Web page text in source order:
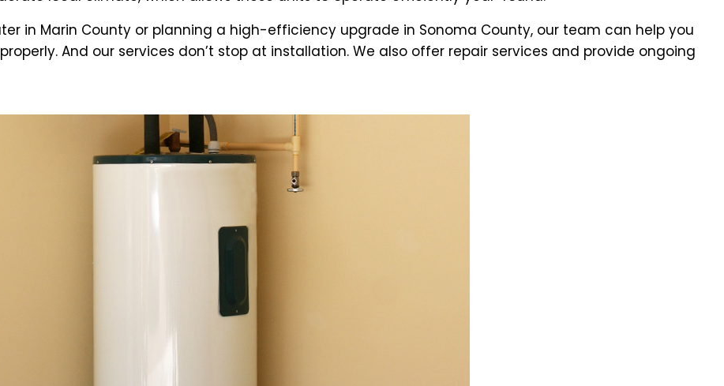
in Marin County or planning a high-efficiency upgrade in Sonoma County, our team can help you
And our services don’t stop at installation. We also offer repair services and provide ongoing